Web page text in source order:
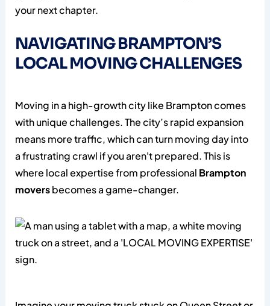
your next chapter.
NAVIGATING BRAMPTON’S
LOCAL MOVING CHALLENGES
Moving in a high-growth city like Brampton comes
with unique challenges. The city’s rapid expansion
means more traffic, which can turn moving day into
a frustrating crawl if you aren't prepared. This is
where local expertise from professional Brampton
moversbecomes a game-changer.